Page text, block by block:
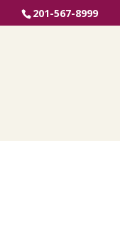
201-567-8999